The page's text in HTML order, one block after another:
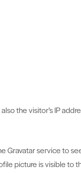
the visitor’s IP
service to
picture is visible to